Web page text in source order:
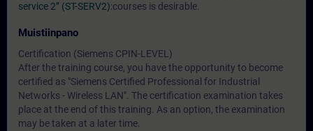
service 2” (ST-SERV2):courses is desirable.
Muistiinpano
Certification (Siemens CPIN-LEVEL)
After the training course, you have the opportunity to become
certified as "Siemens Certified Professional for Industrial
Networks - Wireless LAN". The certification examination takes
place at the end of this training. As an option, the examination
may be taken at a later time.